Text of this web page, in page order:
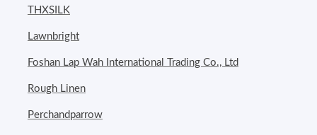
THXSILK
Lawnbright
Foshan Lap Wah International Trading Co., Ltd
Rough Linen
Perchandparrow